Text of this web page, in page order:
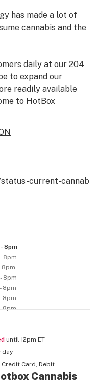
has made a lot of
cannabis and the
daily at our 204
to expand our
readily available
to HotBox
status-current-cannab
8pm
8pm
8pm
8pm
8pm
8pm
8pm
until 12pm ET
day
Credit Card, Debit
Cannabis